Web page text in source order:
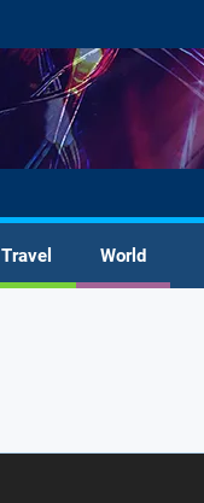
Travel World